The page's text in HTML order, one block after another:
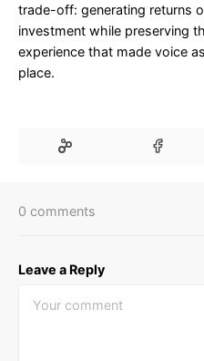
trade-off: generating returns
investment while preserving
experience that made voice
place.
0 comments
Leave a Reply